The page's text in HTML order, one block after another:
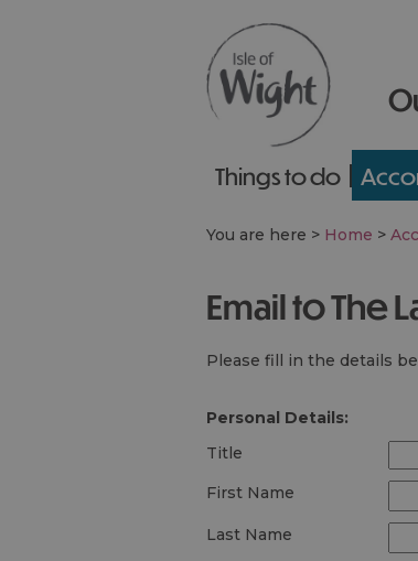
Things to do
You are here > Home >
Email to The
Please fill in the details
Personal Details:
Title
First Name
Last Name